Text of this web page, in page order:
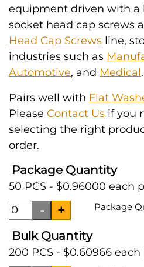
equipment driven with a
socket head cap screws
Head Cap Screws line,
industries such as
Automotive, and Medical.
Pairs well with Flat
Please Contact Us if you
selecting the right
order.
Package Quantity
50 PCS - $0.96000 each
Package
Bulk Quantity
200 PCS - $0.60966 each